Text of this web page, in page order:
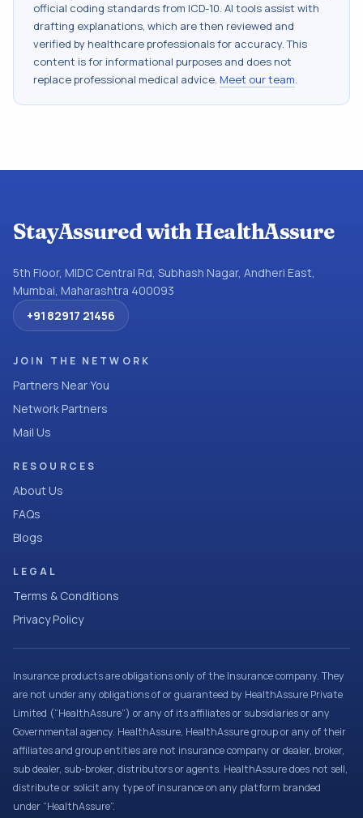
official coding standards from ICD-10. AI tools assist with
drafting explanations, which are then reviewed and
verified by healthcare professionals for accuracy. This
content is for informational purposes and does not
replace professional medical advice. Meet our team.
StayAssured with HealthAssure
5th Floor, MIDC Central Rd, Subhash Nagar, Andheri East,
Mumbai, Maharashtra 400093
+91 82917 21456
JOIN THE NETWORK
Partners Near You
Network Partners
Mail Us
RESOURCES
About Us
FAQs
Blogs
LEGAL
Terms & Conditions
Privacy Policy
Insurance products are obligations only of the Insurance company. They
are not under any obligations of or guaranteed by HealthAssure Private
Limited (“HealthAssure”) or any of its affiliates or subsidiaries or any
Governmental agency. HealthAssure, HealthAssure group or any of their
affiliates and group entities are not insurance company or dealer, broker,
sub dealer, sub-broker, distributors or agents. HealthAssure does not sell,
distribute or solicit any type of insurance on any platform branded
under “HealthAssure”.